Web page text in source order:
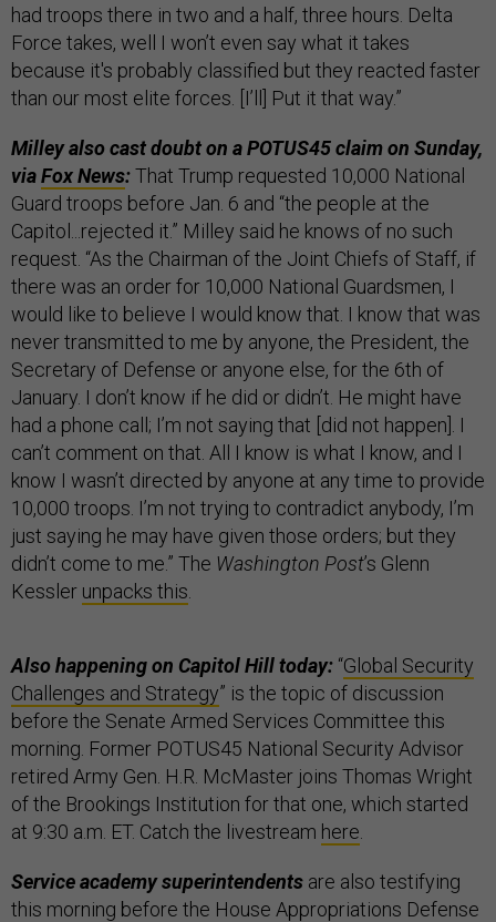
had troops there in two and a half, three hours. Delta
Force takes, well I won’t even say what it takes
because it's probably classified but they reacted faster
than our most elite forces. [I’ll] Put it that way.”
Milley also cast doubt on a POTUS45 claim on Sunday,
viaFox News:That Trump requested 10,000 National
Guard troops before Jan. 6 and “the people at the
Capitol...rejected it.” Milley said he knows of no such
request. “As the Chairman of the Joint Chiefs of Staff, if
there was an order for 10,000 National Guardsmen, I
would like to believe I would know that. I know that was
never transmitted to me by anyone, the President, the
Secretary of Defense or anyone else, for the 6th of
January. I don’t know if he did or didn’t. He might have
had a phone call; I’m not saying that [did not happen]. I
can’t comment on that. All I know is what I know, and I
know I wasn’t directed by anyone at any time to provide
10,000 troops. I’m not trying to contradict anybody, I’m
just saying he may have given those orders; but they
didn’t come to me.” The Washington Post’s Glenn
Kessler unpacks this
Also happening on Capitol Hill today: “Global Security
Challenges and Strategy” is the topic of discussion
before the Senate Armed Services Committee this
morning. Former POTUS45 National Security Advisor
retired Army Gen. H.R. McMaster joins Thomas Wright
of the Brookings Institution for that one, which started
at 9:30 a.m. ET. Catch the livestream here
Service academy superintendents are also testifying
this morning before the House Appropriations Defense